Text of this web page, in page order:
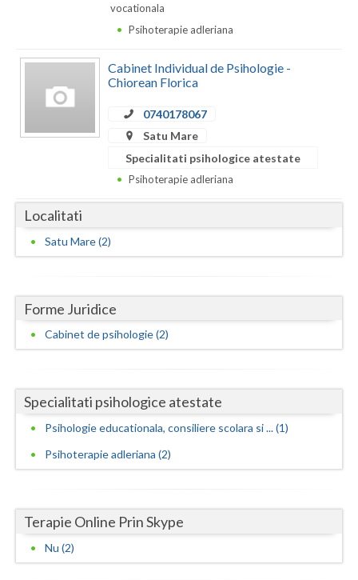
Dolj
Galati
Hunedoara
Ialomita
Ilfov
Mures
Olt
Salaj
vocationala
Psihoterapie adleriana
Cabinet Individual de Psihologie -
Chiorean Florica
0740178067
Satu Mare
Specialitati psihologice atestate
Psihoterapie adleriana
Localitati
Satu Mare (2)
Forme Juridice
Cabinet de psihologie (2)
Specialitati psihologice atestate
Psihologie educationala, consiliere scolara si ... (1)
Psihoterapie adleriana (2)
Terapie Online Prin Skype
Nu (2)